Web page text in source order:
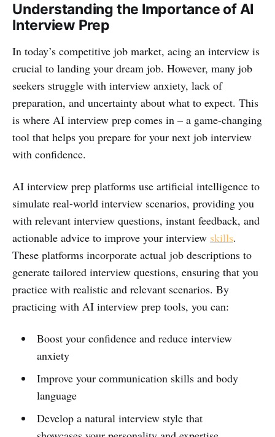
Understanding the Importance of AI
Interview Prep
In today’s competitive job market, acing an interview is
crucial to landing your dream job. However, many job
seekers struggle with interview anxiety, lack of
preparation, and uncertainty about what to expect. This
is where AI interview prep comes in – a game-changing
tool that helps you prepare for your next job interview
with confidence.
AI interview prep platforms use artificial intelligence to
simulate real-world interview scenarios, providing you
with relevant interview questions, instant feedback, and
actionable advice to improve your interview skills.
These platforms incorporate actual job descriptions to
generate tailored interview questions, ensuring that you
practice with realistic and relevant scenarios. By
practicing with AI interview prep tools, you can:
Boost your confidence and reduce interview
anxiety
Improve your communication skills and body
language
Develop a natural interview style that